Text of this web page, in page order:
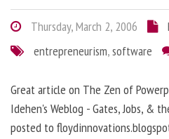
Thursday, March 2, 2006
entrepreneurism,software
Great article on The Zen of
Idehen's Weblog - Gates, Jobs, &
posted to